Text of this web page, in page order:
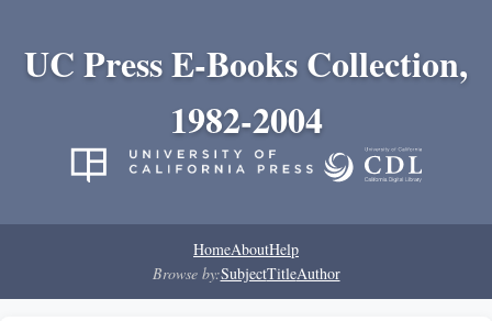
UC Press E-Books Collection,
1982-2004
HomeAboutHelp
Browse by:SubjectTitleAuthor